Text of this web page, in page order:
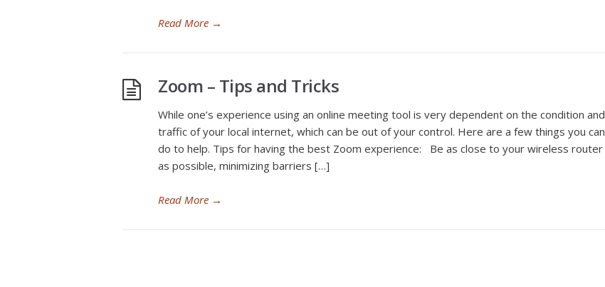
Read More →
Zoom – Tips and Tricks
While one’s experience using an online meeting tool is very dependent on the condition and
traffic of your local internet, which can be out of your control. Here are a few things you can
do to help. Tips for having the best Zoom experience: Be as close to your wireless router
as possible, minimizing barriers […]
Read More →